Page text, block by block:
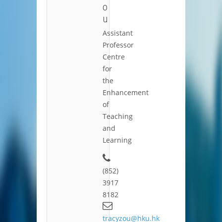
o
u
Assistant
Professor
Centre
for
the
Enhancement
of
Teaching
and
Learning
(852)
3917
8182
tracyzou@hku.hk